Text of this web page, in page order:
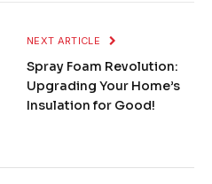
NEXT ARTICLE
Spray Foam Revolution:
Upgrading Your Home’s
Insulation for Good!